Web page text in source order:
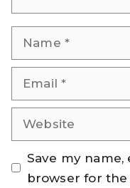
Name
Email
Website
Save my
browser for